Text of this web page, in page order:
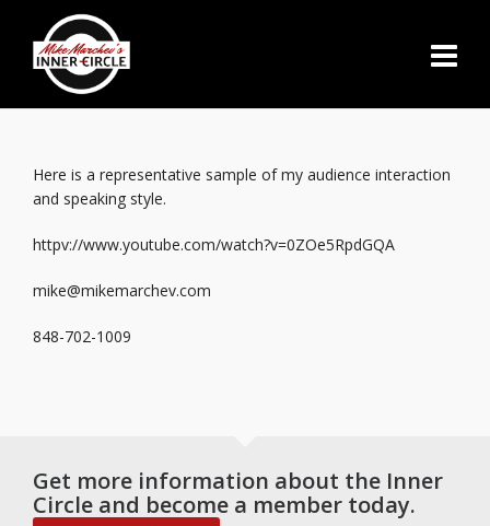
Here is a representative sample of my audience interaction
and speaking style.
httpv://www.youtube.com/watch?v=0ZOe5RpdGQA
mike@mikemarchev.com
848-702-1009
Get more information about the Inner
Circle and become a member today.